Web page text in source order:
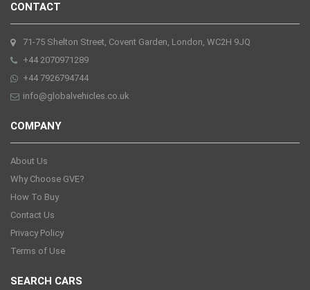
CONTACT
71-75 Shelton Street, Covent Garden, London, WC2H 9JQ
+44 2070971289
+44 7926794744
info@globalvehicles.co.uk
COMPANY
About Us
Why Choose GVE?
How To Buy
Contact Us
Privacy Policy
Terms of Use
SEARCH CARS